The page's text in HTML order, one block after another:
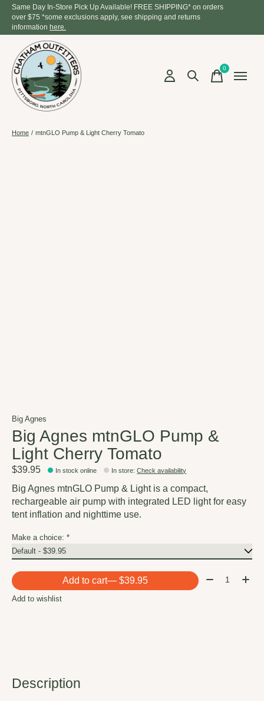
Same Day In-Store Pick Up Available! FREE SHIPPING* on orders
over $75 *some exclusions apply, see shipping and returns
information here.
0items
Home / mtnGLO Pump & Light Cherry Tomato
Big Agnes
Big Agnes mtnGLO Pump &
Light Cherry Tomato
$39.95 In stock online In store:Check availability
Big Agnes mtnGLO Pump & Light is a compact,
rechargeable air pump with integrated LED light for easy
tent inflation and nighttime use.
Make a choice: *
Add to cart — $39.95 Quantity:
Add to wishlist
Description